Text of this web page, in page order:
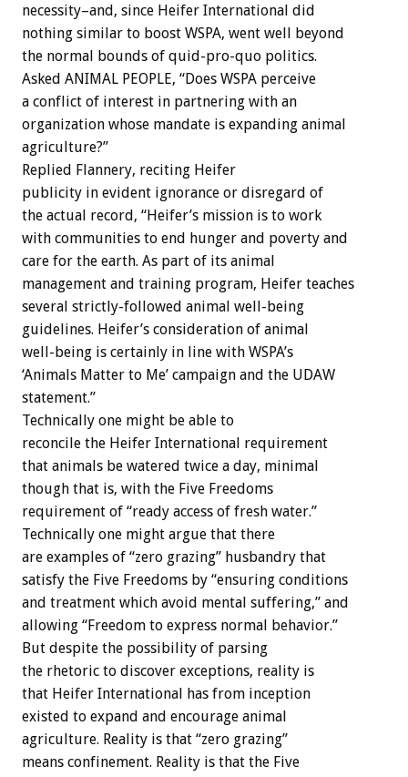
necessity–and, since Heifer International did
nothing similar to boost WSPA, went well beyond
the normal bounds of quid-pro-quo politics.
Asked ANIMAL PEOPLE, “Does WSPA perceive
a conflict of interest in partnering with an
organization whose mandate is expanding animal
agriculture?”
Replied Flannery, reciting Heifer
publicity in evident ignorance or disregard of
the actual record, “Heifer’s mission is to work
with communities to end hunger and poverty and
care for the earth. As part of its animal
management and training program, Heifer teaches
several strictly-followed animal well-being
guidelines. Heifer’s consideration of animal
well-being is certainly in line with WSPA’s
‘Animals Matter to Me’ campaign and the UDAW
statement.”
Technically one might be able to
reconcile the Heifer International requirement
that animals be watered twice a day, minimal
though that is, with the Five Freedoms
requirement of “ready access of fresh water.”
Technically one might argue that there
are examples of “zero grazing” husbandry that
satisfy the Five Freedoms by “ensuring conditions
and treatment which avoid mental suffering,” and
allowing “Freedom to express normal behavior.”
But despite the possibility of parsing
the rhetoric to discover exceptions, reality is
that Heifer International has from inception
existed to expand and encourage animal
agriculture. Reality is that “zero grazing”
means confinement. Reality is that the Five